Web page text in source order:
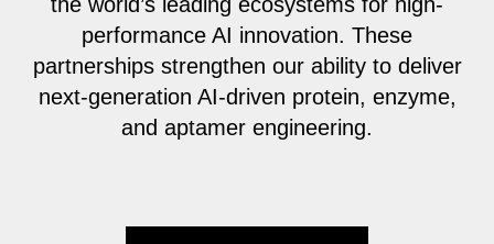
the world’s leading ecosystems for high-
performance AI innovation. These
partnerships strengthen our ability to deliver
next-generation AI-driven protein, enzyme,
and aptamer engineering.